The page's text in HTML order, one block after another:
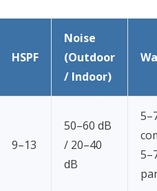
HSPF
Noise
(Outdoor
/ Indoor)
9–13
50–60 dB
/ 20–40
dB